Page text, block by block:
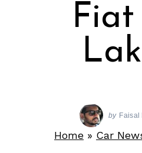
by Faisal
Home » Car